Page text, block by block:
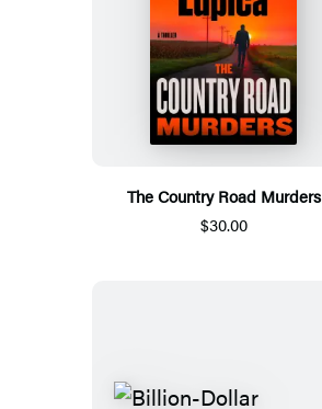
The Country Road Murders
$30.00